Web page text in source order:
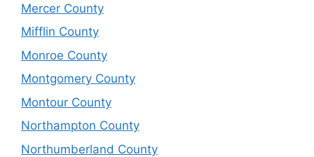
Mercer County
Mifflin County
Monroe County
Montgomery County
Montour County
Northampton County
Northumberland County